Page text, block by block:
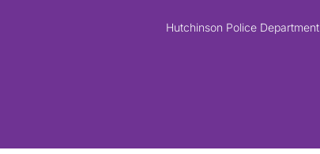
Hutchinson Police Department